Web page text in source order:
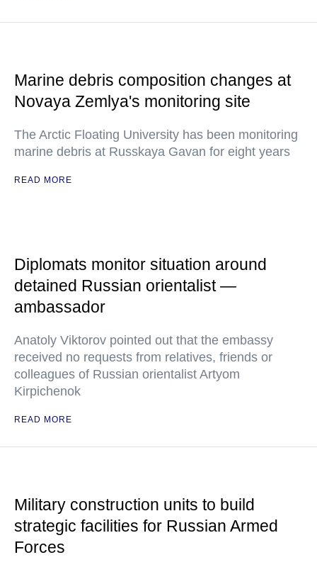
Marine debris composition changes at
Novaya Zemlya's monitoring site
The Arctic Floating University has been monitoring
marine debris at Russkaya Gavan for eight years
READ MORE
Diplomats monitor situation around
detained Russian orientalist —
ambassador
Anatoly Viktorov pointed out that the embassy
received no requests from relatives, friends or
colleagues of Russian orientalist Artyom
Kirpichenok
READ MORE
Military construction units to build
strategic facilities for Russian Armed
Forces